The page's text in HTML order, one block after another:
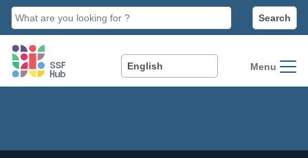
main
content
Menu